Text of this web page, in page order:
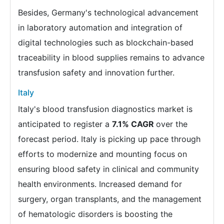
Besides, Germany's technological advancement
in laboratory automation and integration of
digital technologies such as blockchain-based
traceability in blood supplies remains to advance
transfusion safety and innovation further.
Italy
Italy's blood transfusion diagnostics market is
anticipated to register a 7.1% CAGR over the
forecast period. Italy is picking up pace through
efforts to modernize and mounting focus on
ensuring blood safety in clinical and community
health environments. Increased demand for
surgery, organ transplants, and the management
of hematologic disorders is boosting the